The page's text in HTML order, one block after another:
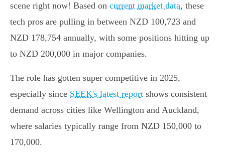
scene right now! Based on current market data, these
tech pros are pulling in between NZD 100,723 and
NZD 178,754 annually, with some positions hitting up
to NZD 200,000 in major companies.
The role has gotten super competitive in 2025,
especially since SEEK's latest report shows consistent
demand across cities like Wellington and Auckland,
where salaries typically range from NZD 150,000 to
170,000.